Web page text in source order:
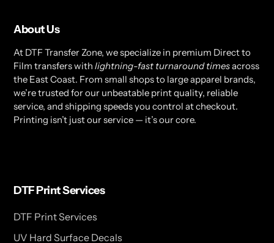
About Us
At DTF Transfer Zone, we specialize in premium Direct to
Film transfers with lightning-fast turnaround timesacross
the East Coast. From small shops to large apparel brands,
we’re trusted for our unbeatable print quality, reliable
service, and shipping speeds you control at checkout.
Printing isn’t just our service — it’s our core.
DTF Print Services
DTF Print Services
UV Hard Surface Decals